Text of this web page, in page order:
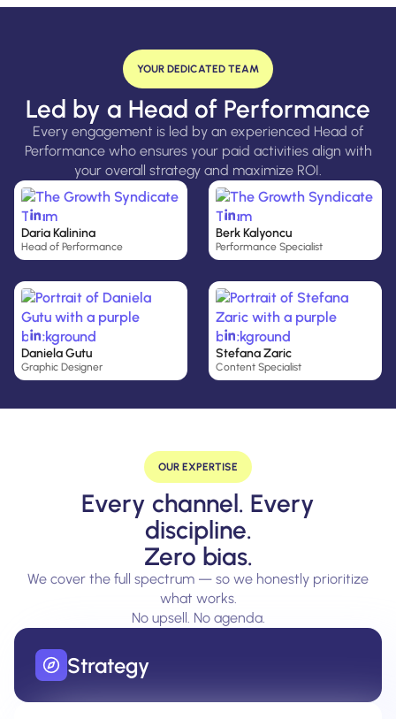
YOUR DEDICATED TEAM
Led by a Head of Performance
Every engagement is led by an experienced Head of
Performance who ensures your paid activities align with
your overall strategy and maximize ROI.
Daria Kalinina
Head of Performance
Berk Kalyoncu
Performance Specialist
Daniela Gutu
Graphic Designer
Stefana Zaric
Content Specialist
OUR EXPERTISE
Every channel. Every
discipline.
Zero bias.
We cover the full spectrum — so we honestly prioritize
what works.
No upsell. No agenda.
Strategy